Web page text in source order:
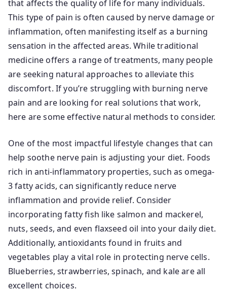
that affects the quality of life for many individuals.
This type of pain is often caused by nerve damage or
inflammation, often manifesting itself as a burning
sensation in the affected areas. While traditional
medicine offers a range of treatments, many people
are seeking natural approaches to alleviate this
discomfort. If you’re struggling with burning nerve
pain and are looking for real solutions that work,
here are some effective natural methods to consider.
One of the most impactful lifestyle changes that can
help soothe nerve pain is adjusting your diet. Foods
rich in anti-inflammatory properties, such as omega-
3 fatty acids, can significantly reduce nerve
inflammation and provide relief. Consider
incorporating fatty fish like salmon and mackerel,
nuts, seeds, and even flaxseed oil into your daily diet.
Additionally, antioxidants found in fruits and
vegetables play a vital role in protecting nerve cells.
Blueberries, strawberries, spinach, and kale are all
excellent choices.